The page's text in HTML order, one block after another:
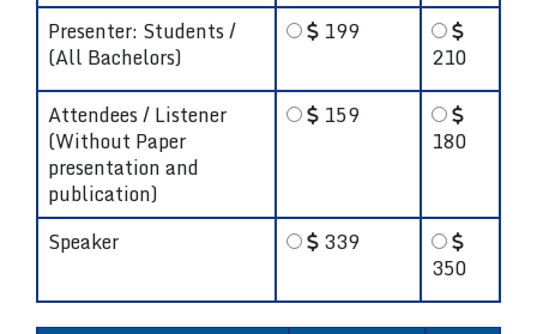
Presenter: Students /
(All Bachelors)
199
210
Attendees / Listener
(Without Paper
presentation and
publication)
159
180
Speaker
339
350